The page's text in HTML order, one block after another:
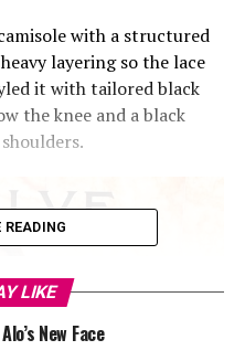
with a structured
layering so the lace
it with tailored black
the knee and a black
LIKE
New Face